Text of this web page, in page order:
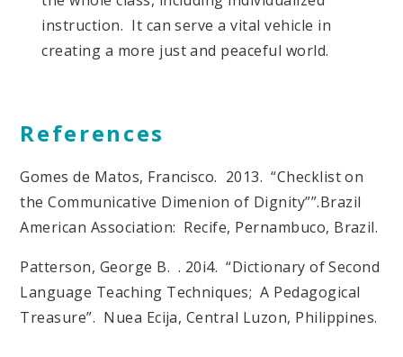
instruction. It can serve a vital vehicle in
creating a more just and peaceful world.
References
Gomes de Matos, Francisco. 2013. “Checklist on
the Communicative Dimenion of Dignity””.Brazil
American Association: Recife, Pernambuco, Brazil.
Patterson, George B. . 20i4. “Dictionary of Second
Language Teaching Techniques; A Pedagogical
Treasure”. Nuea Ecija, Central Luzon, Philippines.